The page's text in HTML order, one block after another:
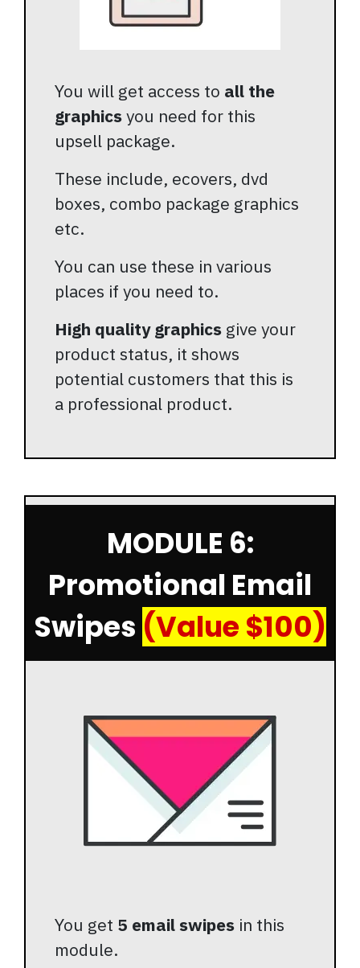
You will get access to all the
graphicsyou need for this
upsell package.
These include, ecovers, dvd
boxes, combo package graphics
etc.
You can use these in various
places if you need to.
High quality graphics give your
product status, it shows
potential customers that this is
a professional product.
MODULE 6:
Promotional Email
Swipes (Value $100)
You get 5 email swipes in this
module.